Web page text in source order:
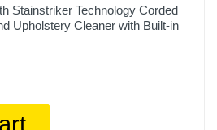
Stainstriker Technology Corded
Upholstery Cleaner with Built-in